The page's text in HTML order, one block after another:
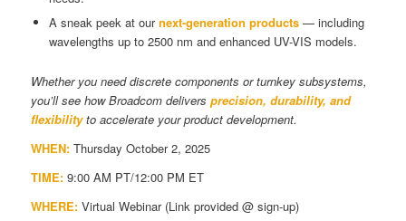
A sneak peek at ournext-generation products— including
wavelengths up to 2500 nm and enhanced UV-VIS models.
Whether you need discrete components or turnkey subsystems,
you’ll see how Broadcom delivers precision, durability, and
flexibilityto accelerate your product development.
WHEN:Thursday October 2, 2025
TIME:9:00 AM PT/12:00 PM ET
WHERE:Virtual Webinar (Link provided @ sign-up)